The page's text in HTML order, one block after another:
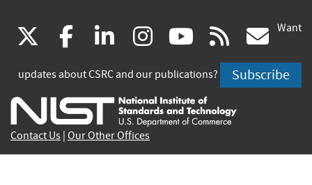
(link
is
external)
facebook
(link
is
external)
linkedin
(link
is
external)
instagram
(link
is
external)
youtube
(link
is
external)
rss
is
Want
updates about CSRC and our publications? Subscribe
Contact Us Our Other Offices